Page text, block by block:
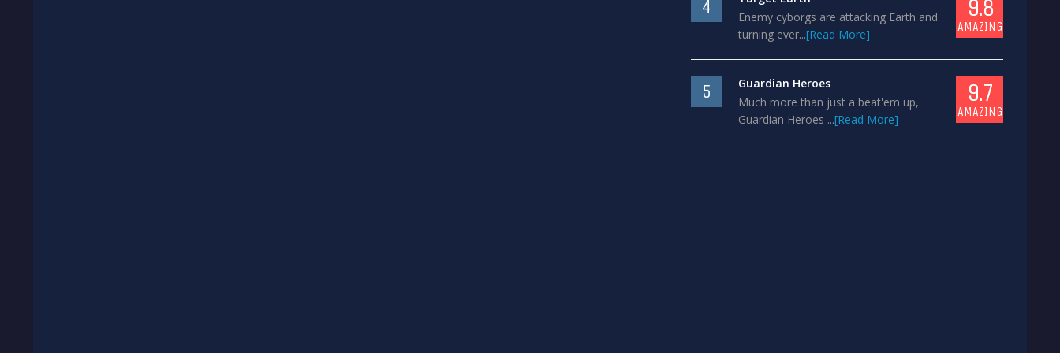
4
Enemy cyborgs are attacking Earth and
turning ever...[Read More]
9.8
AMAZING
5
Guardian Heroes
Much more than just a beat'em up,
Guardian Heroes ...[Read More]
9.7
AMAZING